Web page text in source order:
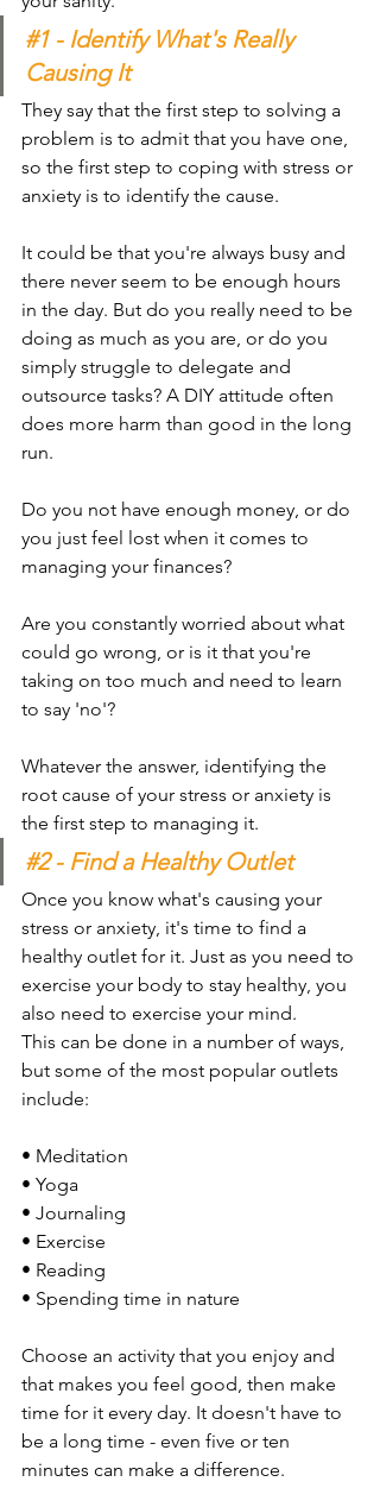
#1 - Identify What's Really
Causing It
They say that the first step to solving a
problem is to admit that you have one,
so the first step to coping with stress or
anxiety is to identify the cause.
It could be that you're always busy and
there never seem to be enough hours
in the day. But do you really need to be
doing as much as you are, or do you
simply struggle to delegate and
outsource tasks? A DIY attitude often
does more harm than good in the long
run.
Do you not have enough money, or do
you just feel lost when it comes to
managing your finances?
Are you constantly worried about what
could go wrong, or is it that you're
taking on too much and need to learn
to say 'no'?
Whatever the answer, identifying the
root cause of your stress or anxiety is
the first step to managing it.
#2 - Find a Healthy Outlet
Once you know what's causing your
stress or anxiety, it's time to find a
healthy outlet for it. Just as you need to
exercise your body to stay healthy, you
also need to exercise your mind.
This can be done in a number of ways,
but some of the most popular outlets
include:
• Meditation
• Yoga
• Journaling
• Exercise
• Reading
• Spending time in nature
Choose an activity that you enjoy and
that makes you feel good, then make
time for it every day. It doesn't have to
be a long time - even five or ten
minutes can make a difference.